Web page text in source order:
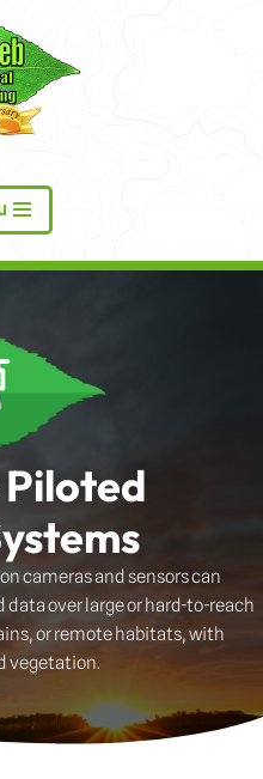
camerasand sensorscan
dataover largeor hard-to-reach
orremote habitats,with
vegetation.